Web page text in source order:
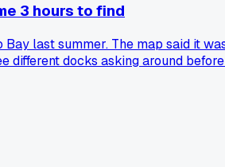
3 hours to find
last summer. The map said it
different docks asking around